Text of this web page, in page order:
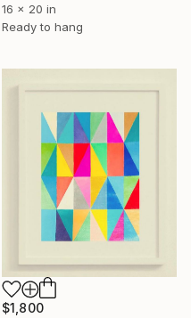
16 x 20 in
Ready to hang
$1,800